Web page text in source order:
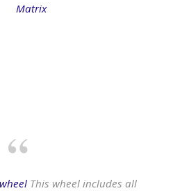
Matrix
This wheel includes all